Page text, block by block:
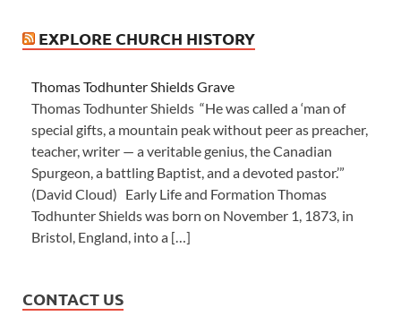
EXPLORE CHURCH HISTORY
Thomas Todhunter Shields Grave
Thomas Todhunter Shields “He was called a ‘man of
special gifts, a mountain peak without peer as preacher,
teacher, writer — a veritable genius, the Canadian
Spurgeon, a battling Baptist, and a devoted pastor.’”
(David Cloud) Early Life and Formation Thomas
Todhunter Shields was born on November 1, 1873, in
Bristol, England, into a […]
CONTACT US